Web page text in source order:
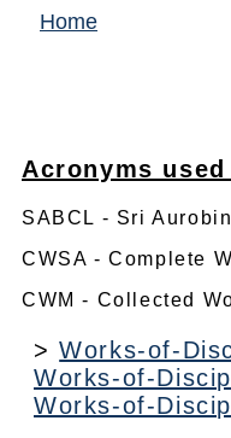
Home
Acronyms
SABCL - Sri
CWSA - Complete
CWM - Collected
>Works-of-
Works-of-
Works-of-